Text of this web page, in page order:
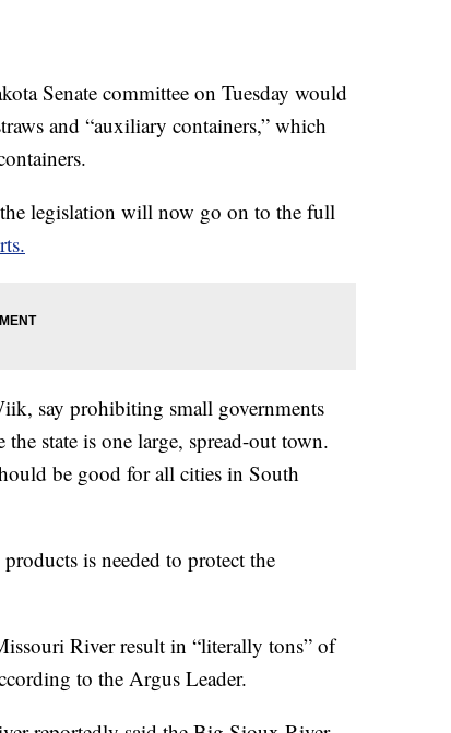
Senate committee on Tuesday would
and “auxiliary containers,” which
legislation will now go on to the full
say prohibiting small governments
state is one large, spread-out town.
be good for all cities in South
is needed to protect the
River result in “literally tons” of
to the Argus Leader.